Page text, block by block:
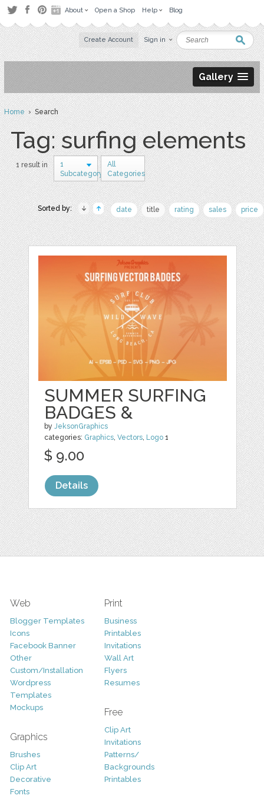
About Open a Shop Help Blog
Create Account Sign in
Gallery
Home› Search
Tag: surfing elements
1 result in
1
Subcategory
All
Categories
Sorted by: date title rating sales price
SUMMER SURFING
BADGES &
byJeksonGraphics
categories: Graphics,Vectors, Logo 1
$ 9.00
Details
Web
Blogger Templates
Icons
Facebook Banner
Other
Custom/Installation
Wordpress
Templates
Mockups
Graphics
Brushes
Clip Art
Decorative
Fonts
Print
Business
Printables
Invitations
Wall Art
Flyers
Resumes
Free
Clip Art
Invitations
Patterns/
Backgrounds
Printables